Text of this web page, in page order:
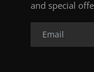
and special